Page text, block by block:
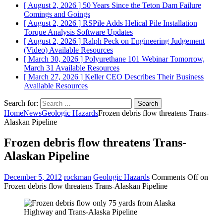
[ August 2, 2026 ] 50 Years Since the Teton Dam Failure
Comings and Goings
[ August 2, 2026 ] RSPile Adds Helical Pile Installation
Torque Analysis Software Updates
[ August 2, 2026 ] Ralph Peck on Engineering Judgement
(Video) Available Resources
[ March 30, 2026 ] Polyurethane 101 Webinar Tomorrow,
March 31 Available Resources
[ March 27, 2026 ] Keller CEO Describes Their Business
Available Resources
Search for:
HomeNewsGeologic HazardsFrozen debris flow threatens Trans-
Alaskan Pipeline
Frozen debris flow threatens Trans-
Alaskan Pipeline
December 5, 2012 rockman Geologic Hazards Comments Offon
Frozen debris flow threatens Trans-Alaskan Pipeline